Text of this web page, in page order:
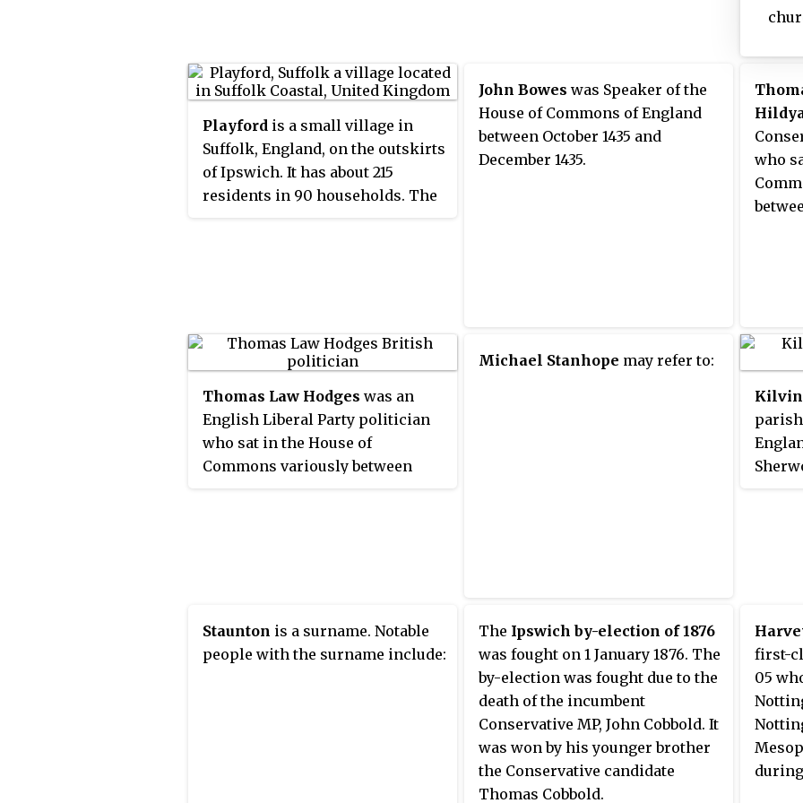
now
was
but
Playford is a small village in
Suffolk, England, on the outskirts
of Ipswich. It has about 215
residents in 90 households. The
or shops in Playford, although it
has a church and a village hall.
John Bowes was Speaker of the
House of Commons of England
between October 1435 and
December 1435.
who
Thomas Law Hodges was an
English Liberal Party politician
who sat in the House of
Commons variously between
Michael Stanhope may refer to:
Staunton is a surname. Notable
people with the surname include:
The Ipswich by-election of 1876
was fought on 1 January 1876. The
by-election was fought due to the
death of the incumbent
Conservative MP, John Cobbold. It
was won by his younger brother
the Conservative candidate
Thomas Cobbold.
first-
05